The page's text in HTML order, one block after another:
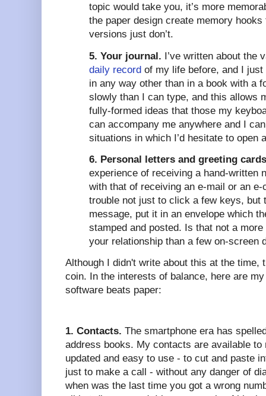
topic would take you, it’s more
the paper design create memory
versions just don’t.
5. Your journal. I’ve written about the
daily record of my life before, and I just
in any way other than in a book with a
slowly than I can type, and this allows
fully-formed ideas that those my
can accompany me anywhere and I
situations in which I’d hesitate to open
6. Personal letters and greeting
experience of receiving a hand-written
with that of receiving an e-mail or an
trouble not just to click a few keys, but
message, put it in an envelope which
stamped and posted. Is that not a
your relationship than a few on-screen
Although I didn't write about this at the time,
coin. In the interests of balance, here are
software beats paper:
1. Contacts. The smartphone era has
address books. My contacts are available
updated and easy to use - to cut and paste
just to make a call - without any danger of
when was the last time you got a wrong